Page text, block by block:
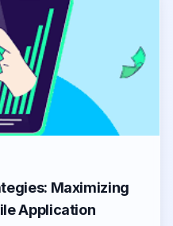
Maximizing
Application